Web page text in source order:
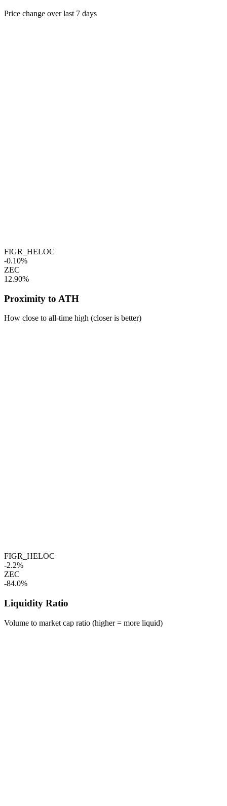
Price change over last 7 days
FIGR_HELOC
-0.10%
ZEC
12.90%
Proximity to ATH
How close to all-time high (closer is better)
FIGR_HELOC
-2.2%
ZEC
-84.0%
Liquidity Ratio
Volume to market cap ratio (higher = more liquid)